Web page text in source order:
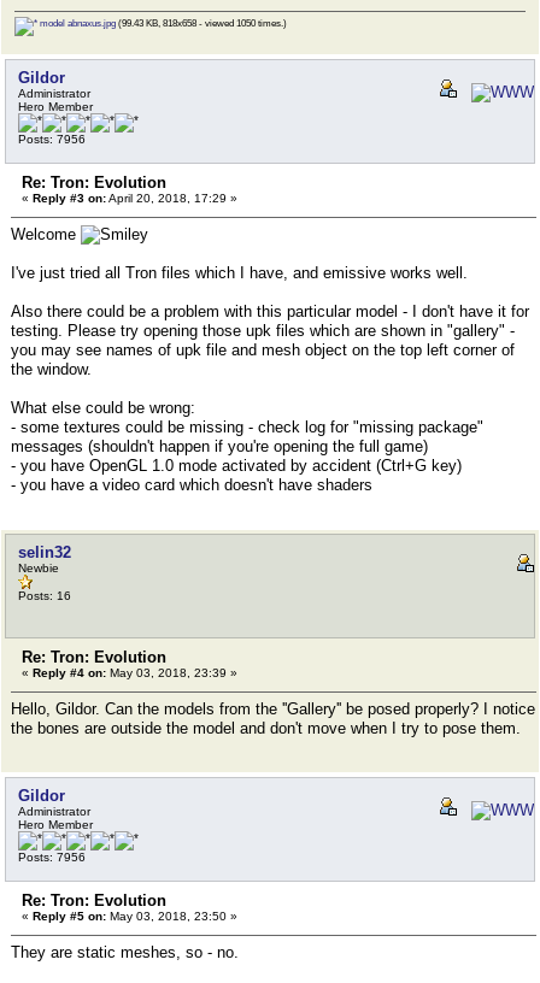
model abnaxus.jpg (99.43 KB, 818x658 - viewed 1050 times.)
Gildor
Administrator
Hero Member
Posts: 7956
Re: Tron: Evolution
« Reply #3 on:April 20, 2018, 17:29 »
Welcome
I've just tried all Tron files which I have, and emissive works well.
Also there could be a problem with this particular model - I don't have it for
testing. Please try opening those upk files which are shown in "gallery" -
you may see names of upk file and mesh object on the top left corner of
the window.
What else could be wrong:
- some textures could be missing - check log for "missing package"
messages (shouldn't happen if you're opening the full game)
- you have OpenGL 1.0 mode activated by accident (Ctrl+G key)
- you have a video card which doesn't have shaders
selin32
Newbie
Posts: 16
Re: Tron: Evolution
« Reply #4 on: May 03, 2018, 23:39 »
Hello, Gildor. Can the models from the ''Gallery'' be posed properly? I notice
the bones are outside the model and don't move when I try to pose them.
Gildor
Administrator
Hero Member
Posts: 7956
Re: Tron: Evolution
« Reply #5 on: May 03, 2018, 23:50 »
They are static meshes, so - no.